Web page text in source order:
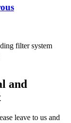
filter system
and
leave to us and